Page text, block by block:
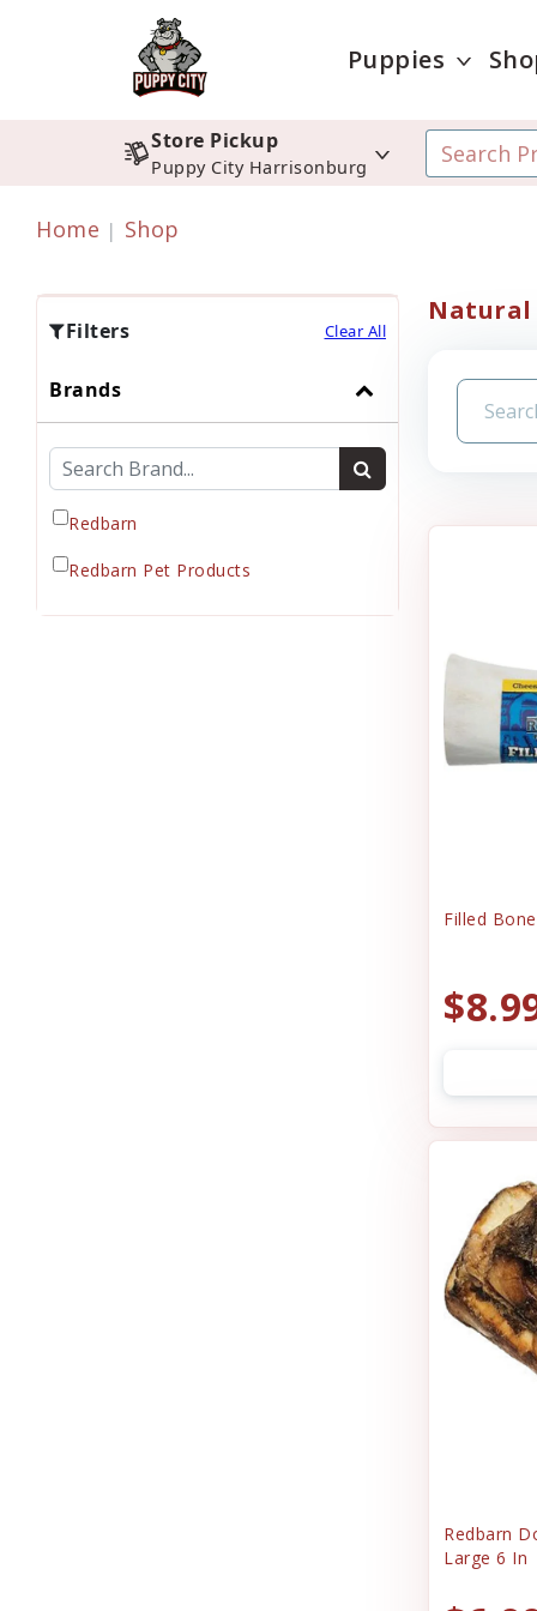
Puppies
Store Pickup
Puppy City Harrisonburg
Home Shop
Filters Clear All
Brands
Redbarn
Redbarn Pet Products
Natural
Filled
Redbarn
Large 6 In